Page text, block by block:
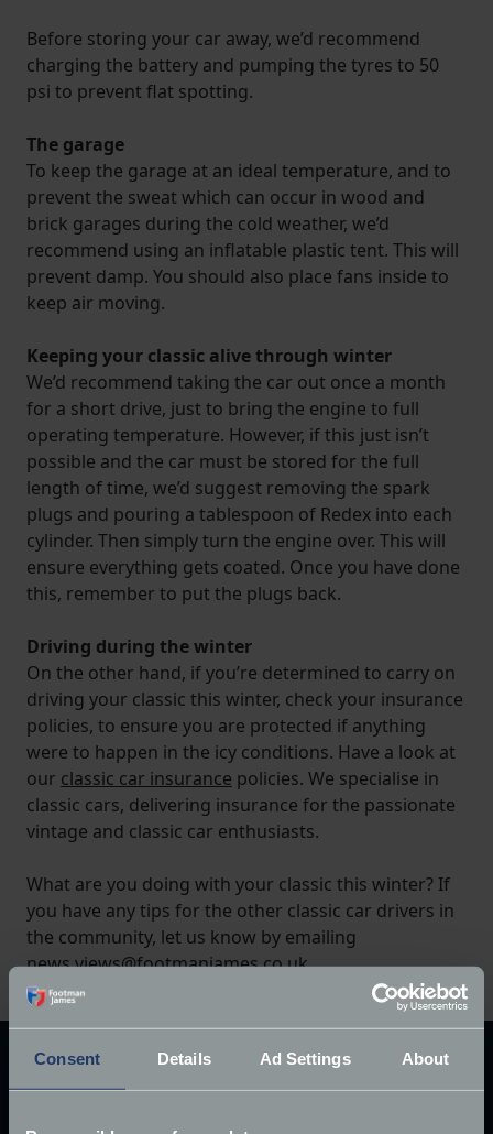
Consent Details Ad Settings About
Before storing your car away, we’d recommend
charging the battery and pumping the tyres to 50
psi to prevent flat spotting.
The garage
To keep the garage at an ideal temperature, and to
prevent the sweat which can occur in wood and
brick garages during the cold weather, we’d
recommend using an inflatable plastic tent. This will
prevent damp. You should also place fans inside to
keep air moving.
Keeping your classic alive through winter
We’d recommend taking the car out once a month
for a short drive, just to bring the engine to full
operating temperature. However, if this just isn’t
possible and the car must be stored for the full
length of time, we’d suggest removing the spark
plugs and pouring a tablespoon of Redex into each
cylinder. Then simply turn the engine over. This will
ensure everything gets coated. Once you have done
this, remember to put the plugs back.
Driving during the winter
On the other hand, if you’re determined to carry on
driving your classic this winter, check your insurance
policies, to ensure you are protected if anything
were to happen in the icy conditions. Have a look at
our classic car insurance policies. We specialise in
classic cars, delivering insurance for the passionate
vintage and classic car enthusiasts.
What are you doing with your classic this winter? If
you have any tips for the other classic car drivers in
the community, let us know by emailing
news.views@footmanjames.co.uk.
Explore our latest articles